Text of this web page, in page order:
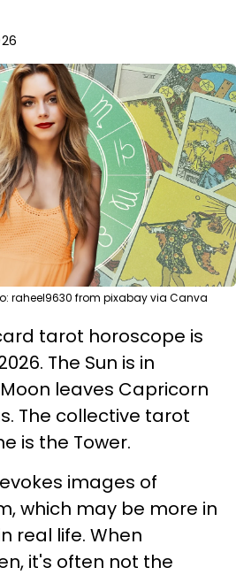
raheel9630 from pixabay via Canva
tarot horoscope is
The Sun is in
leaves Capricorn
The collective tarot
is the Tower.
images of
which may be more in
real life. When
it's often not the